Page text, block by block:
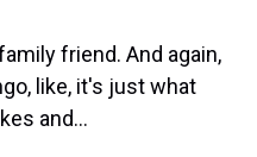
friend. And again,
like, it's just what
and...